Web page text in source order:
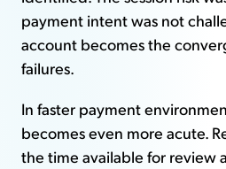
payment intent was not
account becomes the
failures.
In faster payment
becomes even more acute.
the time available for review